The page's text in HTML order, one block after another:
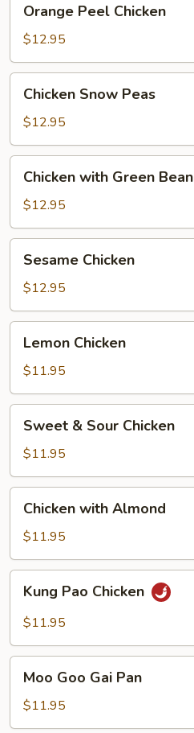
Peel
Chicken
Orange Peel Chicken
$12.95
Snow
Peas
Chicken Snow Peas
$12.95
with
Green
Bean
Chicken with Green Bean
$12.95
Chicken
Sesame Chicken
$12.95
Chicken
Lemon Chicken
$11.95
Sour
Chicken
Sweet & Sour Chicken
$11.95
with
Almond
Chicken with Almond
$11.95
Pao
Chicken
Kung Pao Chicken
$11.95
Goo
Gai
Pan
Moo Goo Gai Pan
$11.95